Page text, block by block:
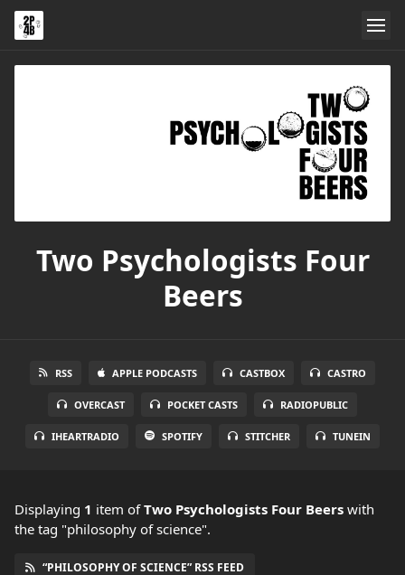
Two Psychologists Four
Beers
RSS APPLE PODCASTS CASTBOX CASTRO
OVERCAST POCKET CASTS RADIOPUBLIC
IHEARTRADIO SPOTIFY STITCHER TUNEIN
Displaying 1 item ofTwo Psychologists Four Beers with
the tag "philosophy of science".
“PHILOSOPHY OF SCIENCE” RSS FEED